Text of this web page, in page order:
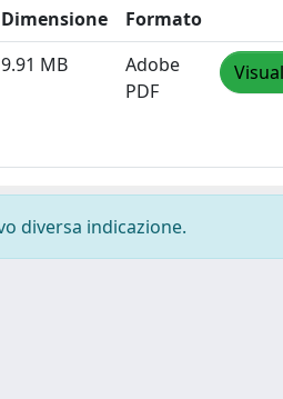
Dimensione
Formato
9.91 MB
Adobe
PDF
diversa indicazione.